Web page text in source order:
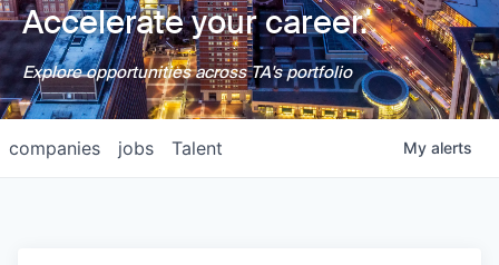
Accelerate your career.
Explore opportunities across TA's portfolio
jobs
companies Talent My alerts